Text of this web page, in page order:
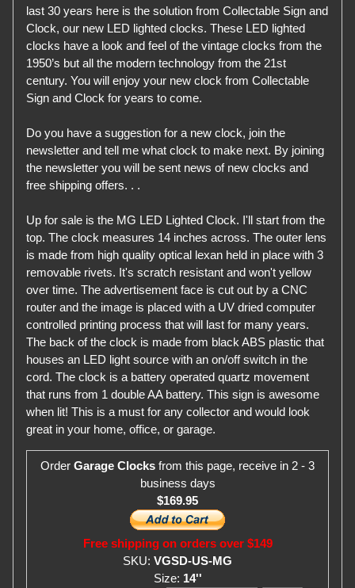
last 30 years here is the solution from Collectable Sign and
Clock, our new LED lighted clocks. These LED lighted
clocks have a look and feel of the vintage clocks from the
1950’s but all the modern technology from the 21st
century. You will enjoy your new clock from Collectable
Sign and Clock for years to come.
Do you have a suggestion for a new clock, join the
newsletter and tell me what clock to make next. By joining
the newsletter you will be sent news of new clocks and
free shipping offers. . .
Up for sale is the MG LED Lighted Clock. I'll start from the
top. The clock measures 14 inches across. The outer lens
is made from high quality optical lexan held in place with 3
removable rivets. It's scratch resistant and won't yellow
over time. The advertisement face is cut out by a CNC
router and the image is placed with a UV dried computer
controlled printing process that will last for many years.
The back of the clock is made from black ABS plastic that
houses an LED light source with an on/off switch in the
cord. The clock is a battery operated quartz movement
that runs from 1 double AA battery. This sign is awesome
when lit! This is a must for any collector and would look
great in your home, office, or garage.
Order Garage Clocks from this page, receive in 2 - 3
business days
$169.95
Free shipping on orders over $149
SKU: VGSD-US-MG
Size: 14''